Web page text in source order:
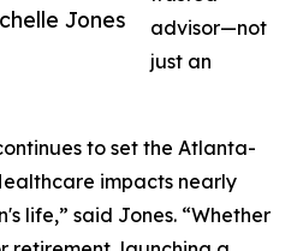
Jones
advisor—not
just an
to set the Atlanta-
impacts nearly
life,” said Jones. “Whether